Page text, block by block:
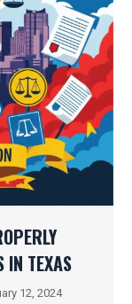
IN TEXAS
12, 2024